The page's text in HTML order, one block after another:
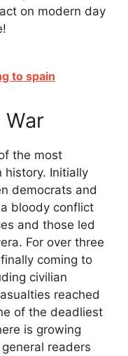
on modern day
to spain
War
the most
history. Initially
democrats and
bloody conflict
and those led
For over three
coming to
civilian
reached
of the deadliest
is growing
readers